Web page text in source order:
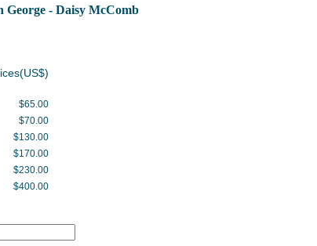
- Daisy McComb
$65.00
$70.00
$130.00
$170.00
$230.00
$400.00